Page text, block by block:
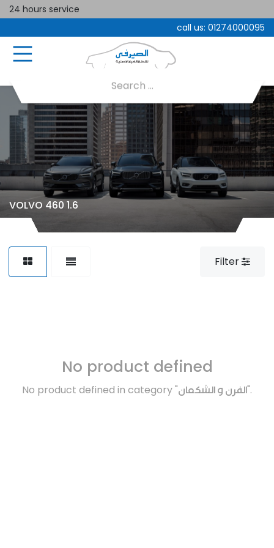
24 hours service
call us: 01274000095
VOLVO 460 1.6
Filter
No product defined
No product defined in category "الفرن و الشكمان".